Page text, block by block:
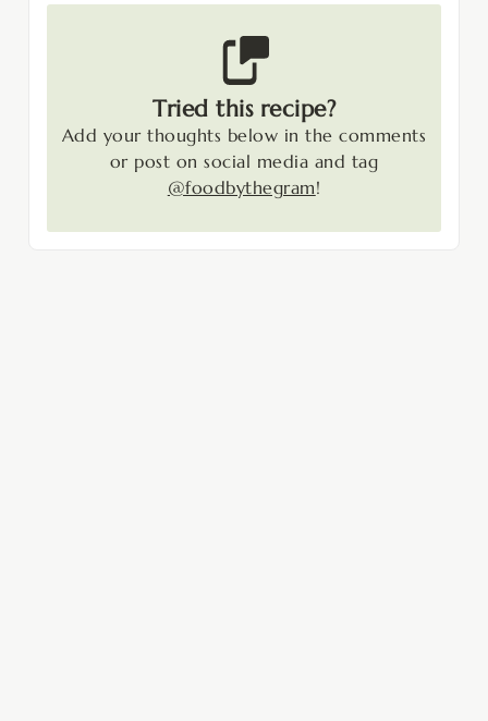
Tried this recipe?
Add your thoughts below in the comments
or post on social media and tag
@foodbythegram!